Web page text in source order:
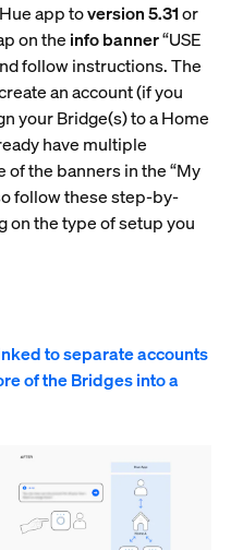
app toversion 5.31or
on the info banner“USE
follow instructions. The
an account (if you
your Bridge(s) to a Home
have multiple
of the banners in the “My
follow these step-by-
the type of setup you
to separate accounts
of the Bridges into a